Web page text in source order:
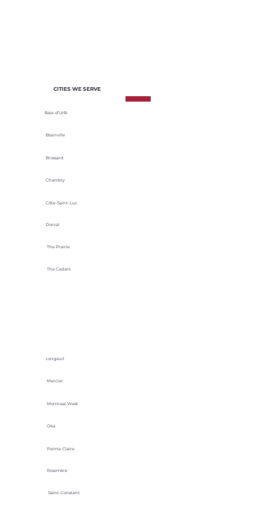
CITIES WE SERVE
Baie-d’Urfé
Blainville
Brossard
Chambly
Côte-Saint-Luc
Dorval
The Prairie
The Cedars
Longeuil
Mercier
Montreal West
Oka
Pointe-Claire
Rosemère
Saint-Constant